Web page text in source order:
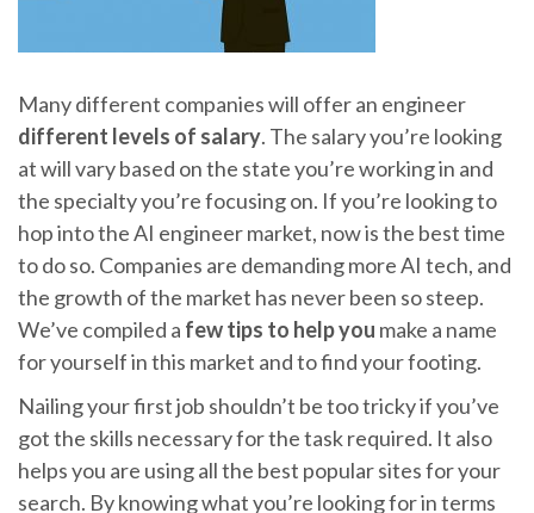
Many different companies will offer an engineer
different levels of salary. The salary you’re looking
at will vary based on the state you’re working in and
the specialty you’re focusing on. If you’re looking to
hop into the AI engineer market, now is the best time
to do so. Companies are demanding more AI tech, and
the growth of the market has never been so steep.
We’ve compiled a few tips to help you make a name
for yourself in this market and to find your footing.
Nailing your first job shouldn’t be too tricky if you’ve
got the skills necessary for the task required. It also
helps you are using all the best popular sites for your
search. By knowing what you’re looking for in terms